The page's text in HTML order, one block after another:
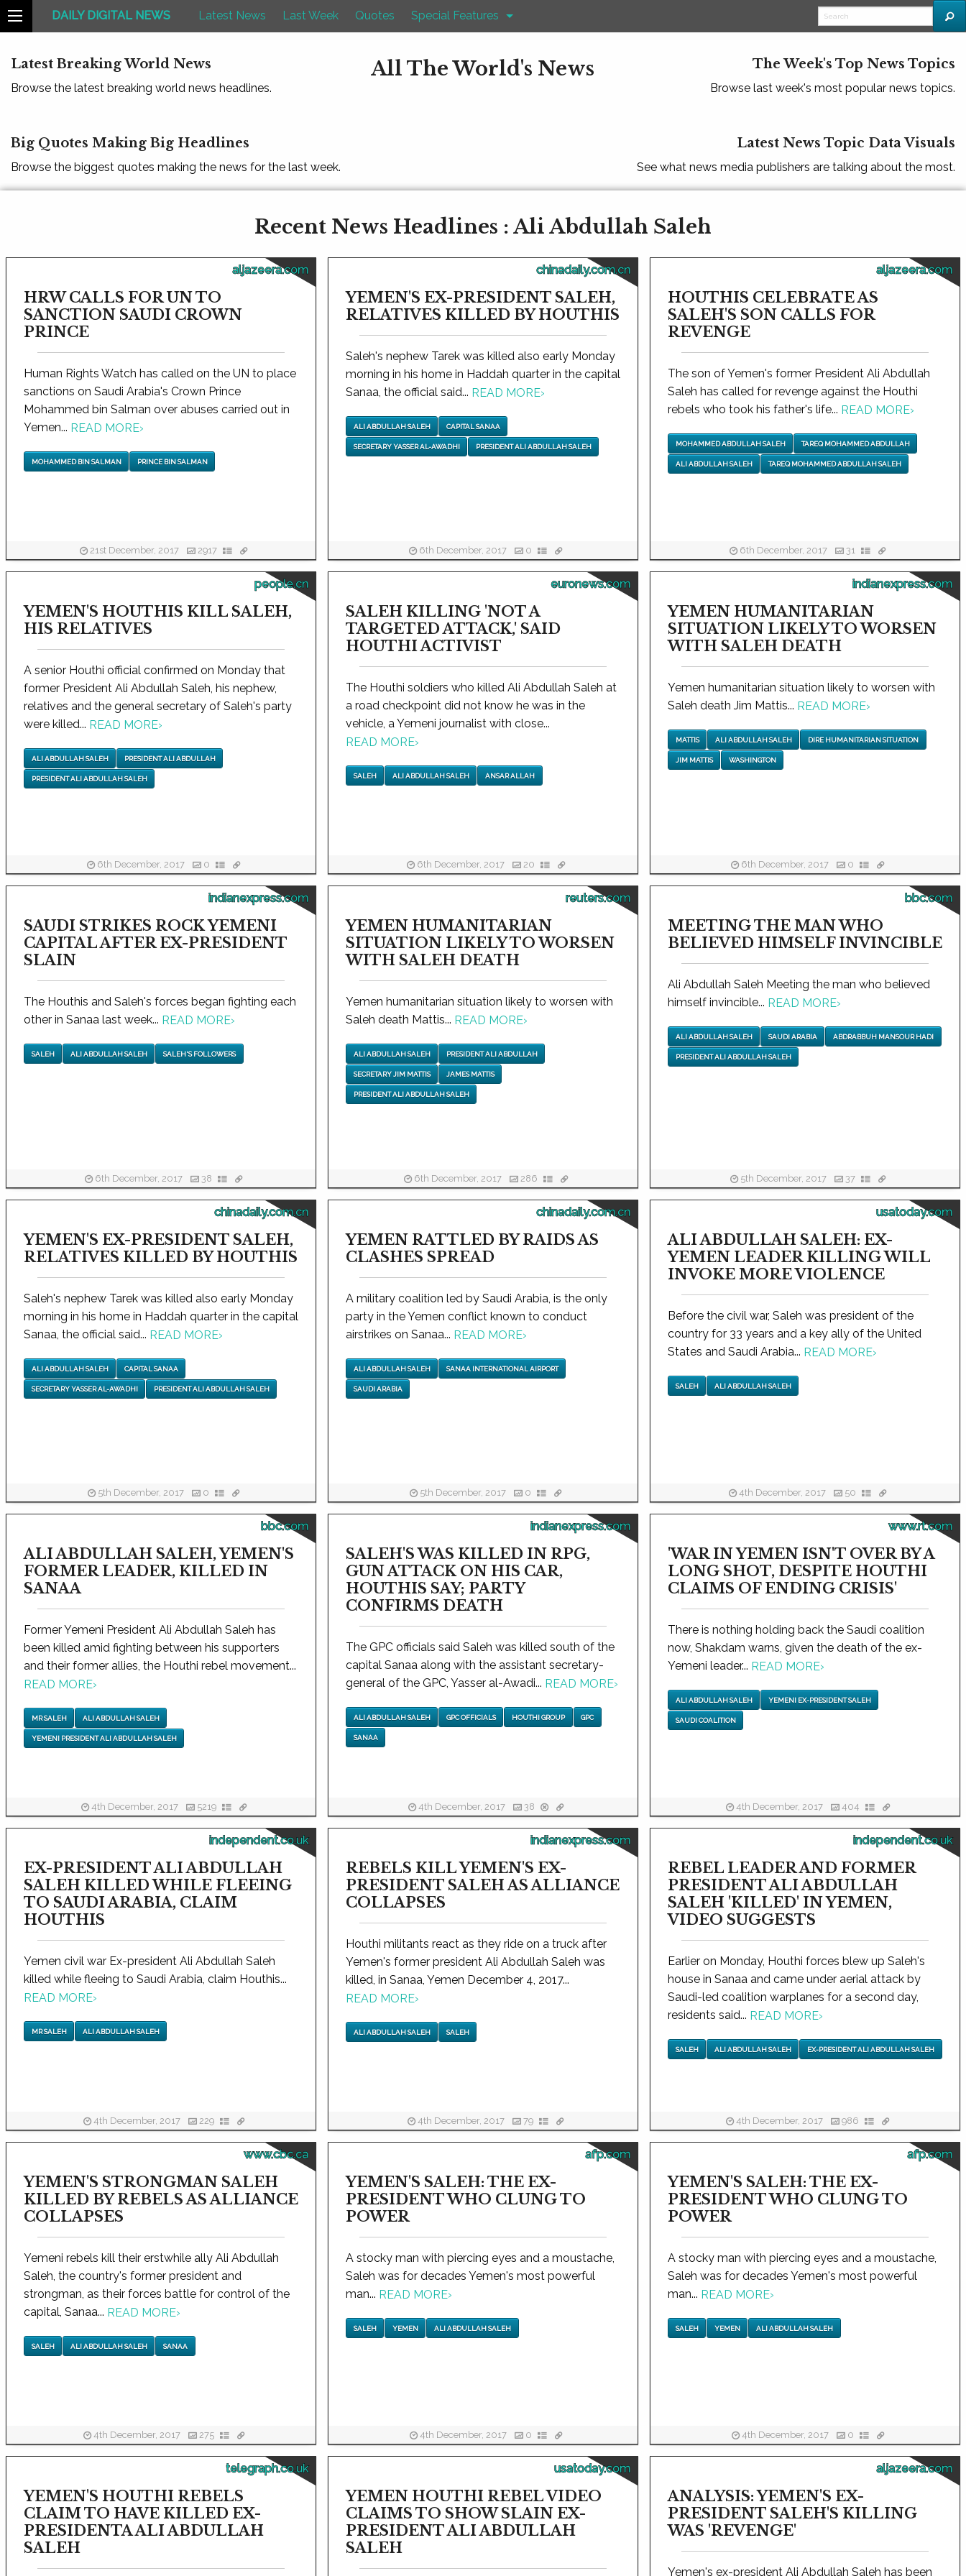
DAILY DIGITAL NEWS Latest News Last Week Quotes Special Features
Latest Breaking World News
Browse the latest breaking world news headlines.
All The World's News The Week's Top News Topics
Browse last week's most popular news topics.
Big Quotes Making Big Headlines
Browse the biggest quotes making the news for the last week.
Latest News Topic Data Visuals
See what news media publishers are talking about the most.
Recent News Headlines : Ali Abdullah Saleh
aljazeera.com
HRW CALLS FOR UN TO
SANCTION SAUDI CROWN
PRINCE
Human Rights Watch has called on the UN to place
sanctions on Saudi Arabia's Crown Prince
Mohammed bin Salman over abuses carried out in
Yemen... READ MORE›
MOHAMMED BIN SALMAN PRINCE BIN SALMAN
21st December, 2017 2917
chinadaily.com.cn
YEMEN'S EX-PRESIDENT SALEH,
RELATIVES KILLED BY HOUTHIS
Saleh's nephew Tarek was killed also early Monday
morning in his home in Haddah quarter in the capital
Sanaa, the official said... READ MORE›
ALI ABDULLAH SALEH CAPITAL SANAA
SECRETARY YASSER AL-AWADHI PRESIDENT ALI ABDULLAH SALEH
6th December, 2017 0
aljazeera.com
HOUTHIS CELEBRATE AS
SALEH'S SON CALLS FOR
REVENGE
The son of Yemen's former President Ali Abdullah
Saleh has called for revenge against the Houthi
rebels who took his father's life... READ MORE›
MOHAMMED ABDULLAH SALEH TAREQ MOHAMMED ABDULLAH
ALI ABDULLAH SALEH TAREQ MOHAMMED ABDULLAH SALEH
6th December, 2017 31
people.cn
YEMEN'S HOUTHIS KILL SALEH,
HIS RELATIVES
A senior Houthi official confirmed on Monday that
former President Ali Abdullah Saleh, his nephew,
relatives and the general secretary of Saleh's party
were killed... READ MORE›
ALI ABDULLAH SALEH PRESIDENT ALI ABDULLAH
PRESIDENT ALI ABDULLAH SALEH
6th December, 2017 0
euronews.com
SALEH KILLING 'NOT A
TARGETED ATTACK,' SAID
HOUTHI ACTIVIST
The Houthi soldiers who killed Ali Abdullah Saleh at
a road checkpoint did not know he was in the
vehicle, a Yemeni journalist with close...
READ MORE›
SALEH ALI ABDULLAH SALEH ANSAR ALLAH
6th December, 2017 20
indianexpress.com
YEMEN HUMANITARIAN
SITUATION LIKELY TO WORSEN
WITH SALEH DEATH
Yemen humanitarian situation likely to worsen with
Saleh death Jim Mattis... READ MORE›
MATTIS ALI ABDULLAH SALEH DIRE HUMANITARIAN SITUATION
JIM MATTIS WASHINGTON
6th December, 2017 0
indianexpress.com
SAUDI STRIKES ROCK YEMENI
CAPITAL AFTER EX-PRESIDENT
SLAIN
The Houthis and Saleh's forces began fighting each
other in Sanaa last week... READ MORE›
SALEH ALI ABDULLAH SALEH SALEH'S FOLLOWERS
6th December, 2017 38
reuters.com
YEMEN HUMANITARIAN
SITUATION LIKELY TO WORSEN
WITH SALEH DEATH
Yemen humanitarian situation likely to worsen with
Saleh death Mattis... READ MORE›
ALI ABDULLAH SALEH PRESIDENT ALI ABDULLAH
SECRETARY JIM MATTIS JAMES MATTIS
PRESIDENT ALI ABDULLAH SALEH
6th December, 2017 286
bbc.com
MEETING THE MAN WHO
BELIEVED HIMSELF INVINCIBLE
Ali Abdullah Saleh Meeting the man who believed
himself invincible... READ MORE›
ALI ABDULLAH SALEH SAUDI ARABIA ABDRABBUH MANSOUR HADI
PRESIDENT ALI ABDULLAH SALEH
5th December, 2017 37
chinadaily.com.cn
YEMEN'S EX-PRESIDENT SALEH,
RELATIVES KILLED BY HOUTHIS
Saleh's nephew Tarek was killed also early Monday
morning in his home in Haddah quarter in the capital
Sanaa, the official said... READ MORE›
ALI ABDULLAH SALEH CAPITAL SANAA
SECRETARY YASSER AL-AWADHI PRESIDENT ALI ABDULLAH SALEH
5th December, 2017 0
chinadaily.com.cn
YEMEN RATTLED BY RAIDS AS
CLASHES SPREAD
A military coalition led by Saudi Arabia, is the only
party in the Yemen conflict known to conduct
airstrikes on Sanaa... READ MORE›
ALI ABDULLAH SALEH SANAA INTERNATIONAL AIRPORT
SAUDI ARABIA
5th December, 2017 0
usatoday.com
ALI ABDULLAH SALEH: EX-
YEMEN LEADER KILLING WILL
INVOKE MORE VIOLENCE
Before the civil war, Saleh was president of the
country for 33 years and a key ally of the United
States and Saudi Arabia... READ MORE›
SALEH ALI ABDULLAH SALEH
4th December, 2017 50
bbc.com
ALI ABDULLAH SALEH, YEMEN'S
FORMER LEADER, KILLED IN
SANAA
Former Yemeni President Ali Abdullah Saleh has
been killed amid fighting between his supporters
and their former allies, the Houthi rebel movement...
READ MORE›
MR SALEH ALI ABDULLAH SALEH
YEMENI PRESIDENT ALI ABDULLAH SALEH
4th December, 2017 5219
indianexpress.com
SALEH'S WAS KILLED IN RPG,
GUN ATTACK ON HIS CAR,
HOUTHIS SAY; PARTY
CONFIRMS DEATH
The GPC officials said Saleh was killed south of the
capital Sanaa along with the assistant secretary-
general of the GPC, Yasser al-Awadi... READ MORE›
ALI ABDULLAH SALEH GPC OFFICIALS HOUTHI GROUP GPC
SANAA
4th December, 2017 38
www.rt.com
'WAR IN YEMEN ISN'T OVER BY A
LONG SHOT, DESPITE HOUTHI
CLAIMS OF ENDING CRISIS'
There is nothing holding back the Saudi coalition
now, Shakdam warns, given the death of the ex-
Yemeni leader... READ MORE›
ALI ABDULLAH SALEH YEMENI EX-PRESIDENT SALEH
SAUDI COALITION
4th December, 2017 404
independent.co.uk
EX-PRESIDENT ALI ABDULLAH
SALEH KILLED WHILE FLEEING
TO SAUDI ARABIA, CLAIM
HOUTHIS
Yemen civil war Ex-president Ali Abdullah Saleh
killed while fleeing to Saudi Arabia, claim Houthis...
READ MORE›
MR SALEH ALI ABDULLAH SALEH
4th December, 2017 229
indianexpress.com
REBELS KILL YEMEN'S EX-
PRESIDENT SALEH AS ALLIANCE
COLLAPSES
Houthi militants react as they ride on a truck after
Yemen's former president Ali Abdullah Saleh was
killed, in Sanaa, Yemen December 4, 2017...
READ MORE›
ALI ABDULLAH SALEH SALEH
4th December, 2017 79
independent.co.uk
REBEL LEADER AND FORMER
PRESIDENT ALI ABDULLAH
SALEH 'KILLED' IN YEMEN,
VIDEO SUGGESTS
Earlier on Monday, Houthi forces blew up Saleh's
house in Sanaa and came under aerial attack by
Saudi-led coalition warplanes for a second day,
residents said... READ MORE›
SALEH ALI ABDULLAH SALEH EX-PRESIDENT ALI ABDULLAH SALEH
4th December, 2017 986
www.cbc.ca
YEMEN'S STRONGMAN SALEH
KILLED BY REBELS AS ALLIANCE
COLLAPSES
Yemeni rebels kill their erstwhile ally Ali Abdullah
Saleh, the country's former president and
strongman, as their forces battle for control of the
capital, Sanaa... READ MORE›
SALEH ALI ABDULLAH SALEH SANAA
4th December, 2017 275
afp.com
YEMEN'S SALEH: THE EX-
PRESIDENT WHO CLUNG TO
POWER
A stocky man with piercing eyes and a moustache,
Saleh was for decades Yemen's most powerful
man... READ MORE›
SALEH YEMEN ALI ABDULLAH SALEH
4th December, 2017 0
afp.com
YEMEN'S SALEH: THE EX-
PRESIDENT WHO CLUNG TO
POWER
A stocky man with piercing eyes and a moustache,
Saleh was for decades Yemen's most powerful
man... READ MORE›
SALEH YEMEN ALI ABDULLAH SALEH
4th December, 2017 0
telegraph.co.uk
YEMEN'S HOUTHI REBELS
CLAIM TO HAVE KILLED EX-
PRESIDENTA ALI ABDULLAH
SALEH
usatoday.com
YEMEN HOUTHI REBEL VIDEO
CLAIMS TO SHOW SLAIN EX-
PRESIDENT ALI ABDULLAH
SALEH
aljazeera.com
ANALYSIS: YEMEN'S EX-
PRESIDENT SALEH'S KILLING
WAS 'REVENGE'
Yemen's ex-president Ali Abdullah Saleh has been